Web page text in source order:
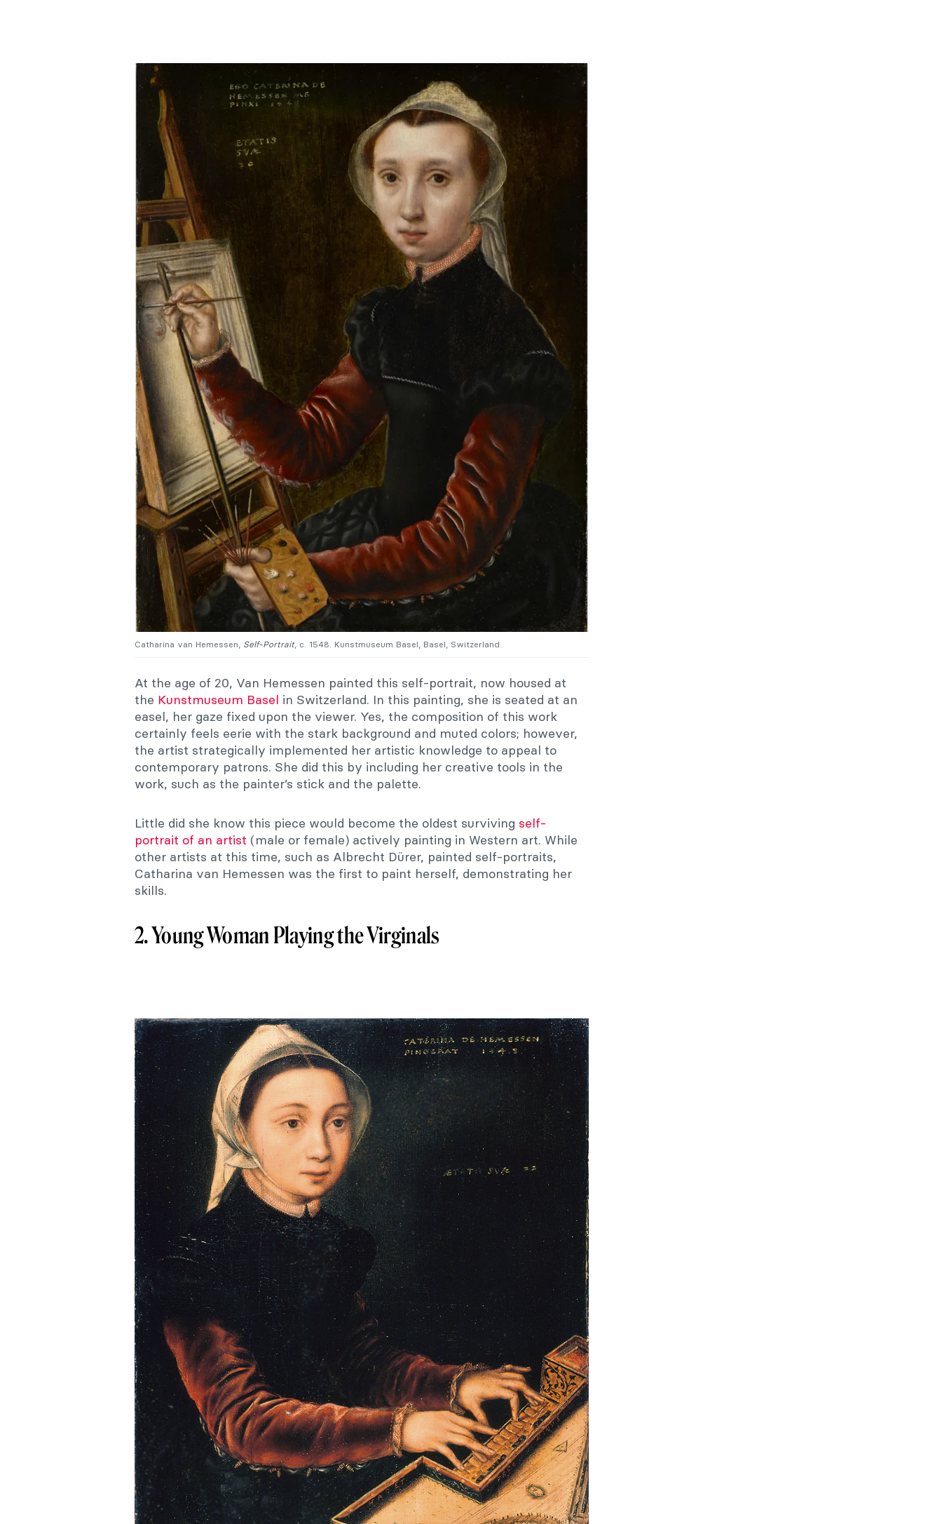
Catharina van Hemessen, Self-Portrait, c. 1548. Kunstmuseum Basel, Basel, Switzerland.
At the age of 20, Van Hemessen painted this self-portrait, now housed at
the Kunstmuseum Basel in Switzerland. In this painting, she is seated at an
easel, her gaze fixed upon the viewer. Yes, the composition of this work
certainly feels eerie with the stark background and muted colors; however,
the artist strategically implemented her artistic knowledge to appeal to
contemporary patrons. She did this by including her creative tools in the
work, such as the painter’s stick and the palette.
Little did she know this piece would become the oldest surviving self-
portrait of an artist (male or female) actively painting in Western art. While
other artists at this time, such as Albrecht Dürer, painted self-portraits,
Catharina van Hemessen was the first to paint herself, demonstrating her
skills.
2. Young Woman Playing the Virginals